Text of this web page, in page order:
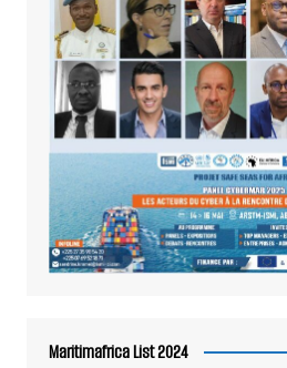
Maritimafrica List 2024